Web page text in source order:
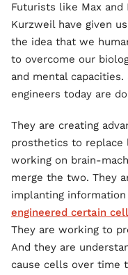
Futurists like Max and
Kurzweil have given
the idea that we
to overcome our
and mental
engineers today are
They are creating
prosthetics to replace
working on brain-
merge the two. They
implanting
engineered certain
They are working to
And they are
cause cells over time